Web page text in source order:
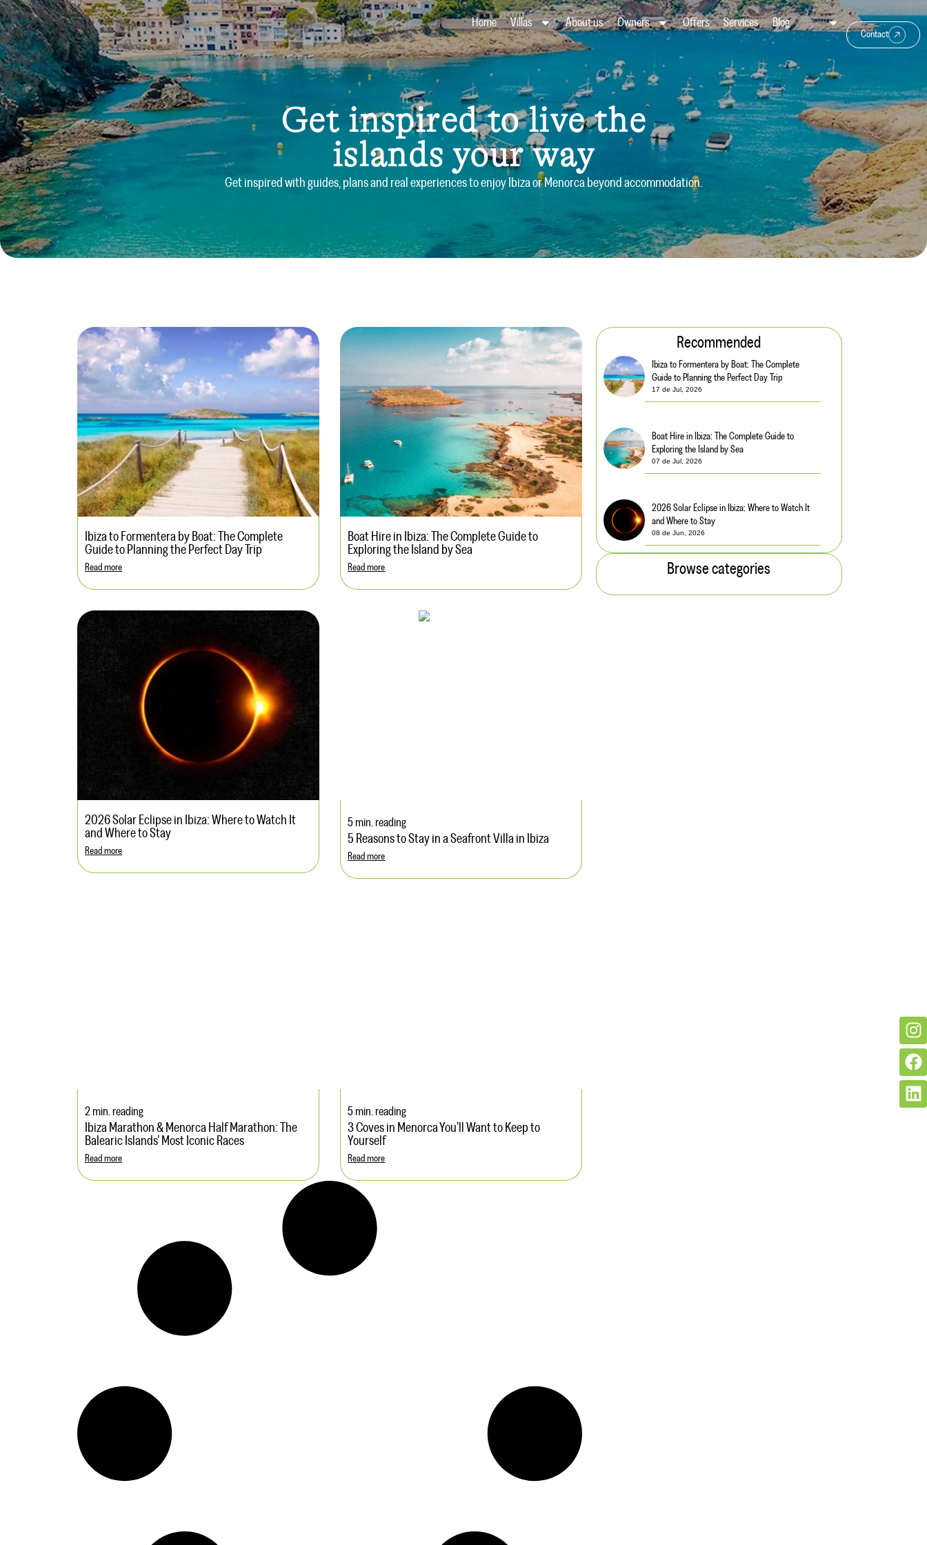
Home Villas About us Owners Offers Services Blog
Contact
Get inspired to live the
islands your way
Get inspired with guides, plans and real experiences to enjoy Ibiza or Menorca beyond accommodation.
Ibiza to Formentera by Boat: The Complete
Guide to Planning the Perfect Day Trip
Read more
Boat Hire in Ibiza: The Complete Guide to
Exploring the Island by Sea
Read more
2026 Solar Eclipse in Ibiza: Where to Watch It
and Where to Stay
Read more
5 min. reading
5 Reasons to Stay in a Seafront Villa in Ibiza
Read more
2 min. reading
Ibiza Marathon & Menorca Half Marathon: The
Balearic Islands’ Most Iconic Races
Read more
5 min. reading
3 Coves in Menorca You’ll Want to Keep to
Yourself
Read more
Recommended
Ibiza to Formentera by Boat: The Complete
Guide to Planning the Perfect Day Trip
17 de Jul, 2026
Boat Hire in Ibiza: The Complete Guide to
Exploring the Island by Sea
07 de Jul, 2026
2026 Solar Eclipse in Ibiza: Where to Watch It
and Where to Stay
08 de Jun, 2026
Browse categories